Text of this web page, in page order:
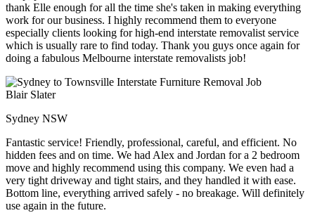
thank Elle enough for all the time she's taken in making everything
work for our business. I highly recommend them to everyone
especially clients looking for high-end interstate removalist service
which is usually rare to find today. Thank you guys once again for
doing a fabulous Melbourne interstate removalists job!
Blair Slater
Sydney NSW
Fantastic service! Friendly, professional, careful, and efficient. No
hidden fees and on time. We had Alex and Jordan for a 2 bedroom
move and highly recommend using this company. We even had a
very tight driveway and tight stairs, and they handled it with ease.
Bottom line, everything arrived safely - no breakage. Will definitely
use again in the future.